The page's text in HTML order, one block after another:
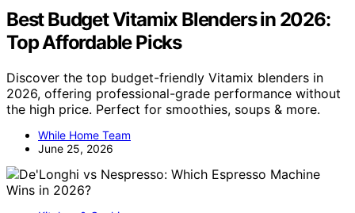
Best Budget Vitamix Blenders in 2026:
Top Affordable Picks
Discover the top budget-friendly Vitamix blenders in
2026, offering professional-grade performance without
the high price. Perfect for smoothies, soups & more.
While Home Team
June 25, 2026